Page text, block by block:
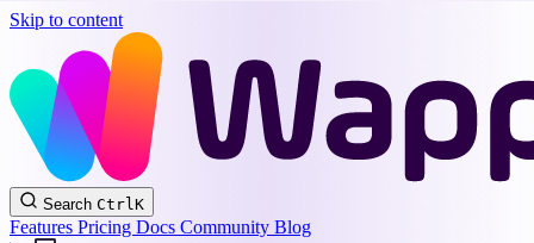
Skip to content
Wappler
Docs
Search CtrlK
Features Pricing Docs Community Blog